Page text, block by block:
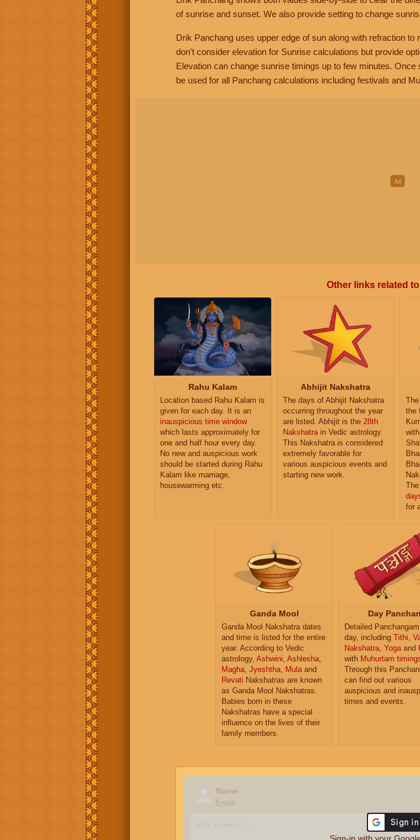
of sunrise and sunset. We also provide setting to change
Drik Panchang uses upper edge of sun along with refraction
don't consider elevation for Sunrise calculations but provide
Elevation can change sunrise timings up to few minutes.
be used for all Panchang calculations including festivals and
Other links related
Rahu Kalam
Location based Rahu Kalam is
given for each day. It is an
inauspicious time window
which lasts approximately for
one and half hour every day.
No new and auspicious work
should be started during Rahu
Kalam like marriage,
housewarming etc.
Abhijit Nakshatra
The days of Abhijit Nakshatra
occurring throughout the year
are listed. Abhijit is the 28th
Nakshatra in Vedic astrology.
This Nakshatra is considered
extremely favorable for
various auspicious events and
starting new work.
the
The
for
Ganda Mool
Ganda Mool Nakshatra dates
and time is listed for the entire
year. According to Vedic
astrology, Ashwini, Ashlesha,
Magha, Jyeshtha, Mulaand
Revati Nakshatras are known
as Ganda Mool Nakshatras.
Babies born in these
Nakshatras have a special
influence on the lives of their
family members.
Day
Detailed
day, including Tithi,
Nakshatra, Yogaand
with Muhurtam
Through this
can find out various
auspicious and
times and events.
Name
Email
Sign-in with your